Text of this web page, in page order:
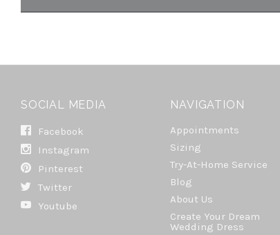
SOCIAL MEDIA
Facebook
Instagram
Pinterest
Twitter
Youtube
NAVIGATION
Appointments
Sizing
Try-At-Home Service
Blog
About Us
Create Your Dream
Wedding Dress